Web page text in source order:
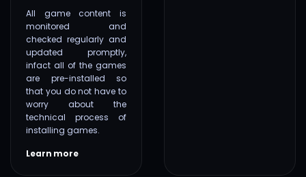
All game content is
monitored and
checked regularly and
updated promptly,
infact all of the games
are pre-installed so
that you do not have to
worry about the
technical process of
installing games.
Learn more